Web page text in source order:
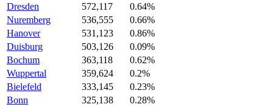
Dresden
572,117
0.64%
Nuremberg
536,555
0.66%
Hanover
531,123
0.86%
Duisburg
503,126
0.09%
Bochum
363,118
0.62%
Wuppertal
359,624
0.2%
Bielefeld
333,145
0.23%
Bonn
325,138
0.28%